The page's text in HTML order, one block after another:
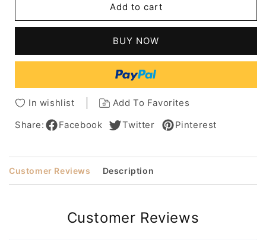
Women's
Straight
Hair
Capless
8Inch
American
Women's
Straight
Human
Hair
Capless
Wigs
8Inch
Add to cart
BUY NOW
In wishlist
Add To Favorites
Share:
Facebook Twitter Pinterest
Customer Reviews Description
Customer Reviews